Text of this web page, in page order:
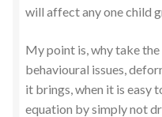
will affect any one child
My point is, why take
behavioural issues,
it brings, when it is easy
equation by simply not